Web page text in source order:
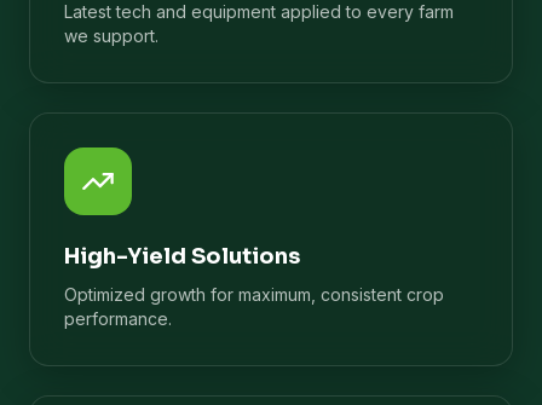
Latest tech and equipment applied to every farm
we support.
High-Yield Solutions
Optimized growth for maximum, consistent crop
performance.